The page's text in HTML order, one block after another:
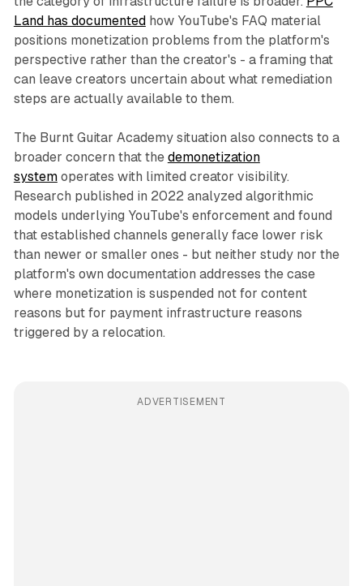
Land has documented how YouTube's FAQ material
positions monetization problems from the platform's
perspective rather than the creator's - a framing that
can leave creators uncertain about what remediation
steps are actually available to them.
The Burnt Guitar Academy situation also connects to a
broader concern that the demonetization
systemoperates with limited creator visibility.
Research published in 2022 analyzed algorithmic
models underlying YouTube's enforcement and found
that established channels generally face lower risk
than newer or smaller ones - but neither study nor the
platform's own documentation addresses the case
where monetization is suspended not for content
reasons but for payment infrastructure reasons
triggered by a relocation.
ADVERTISEMENT